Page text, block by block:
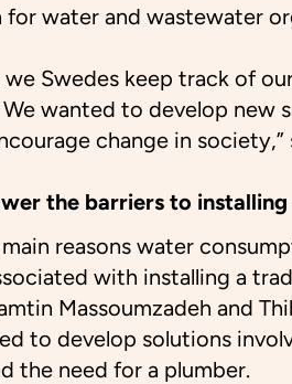
for water and wastewater
we Swedes keep track of
wanted to develop
change in society,”
the barriers to
reasons water
with installing a
Massoumzadeh and
to develop solutions
the need for a plumber.